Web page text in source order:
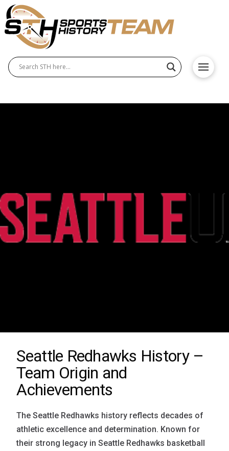
Seattle Redhawks History –
Team Origin and
Achievements
The Seattle Redhawks history reflects decades of
athletic excellence and determination. Known for
their strong legacy in Seattle Redhawks basketball